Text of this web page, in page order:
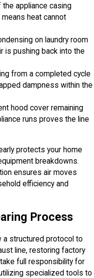
appliance casing
heat cannot
on laundry room
is pushing back into the
from a completed cycle
dampness within the
hood cover remaining
runs proves the line
protects your home
breakdowns.
ensures air moves
efficiency and
Process
a structured protocol to
line, restoring factory
full responsibility for
specialized tools to